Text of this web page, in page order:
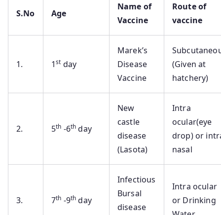
S.No Age
Name of
Vaccine
Route of
vaccine
1. 1st day
Marek’s
Disease
Vaccine
(Given at
hatchery)
2. 5th -6th day
New
castle
disease
(Lasota)
Intra
ocular(eye
drop) or
nasal
3. 7th -9th day
Infectious
Bursal
disease
Intra ocular
or Drinking